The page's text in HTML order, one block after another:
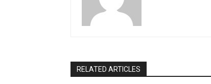
RELATED ARTICLES